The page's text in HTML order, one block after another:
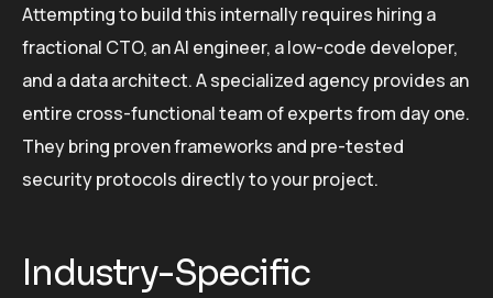
Attempting to build this internally requires hiring a
fractional CTO, an AI engineer, a low-code developer,
and a data architect. A specialized agency provides an
entire cross-functional team of experts from day one.
They bring proven frameworks and pre-tested
security protocols directly to your project.
Industry-Specific